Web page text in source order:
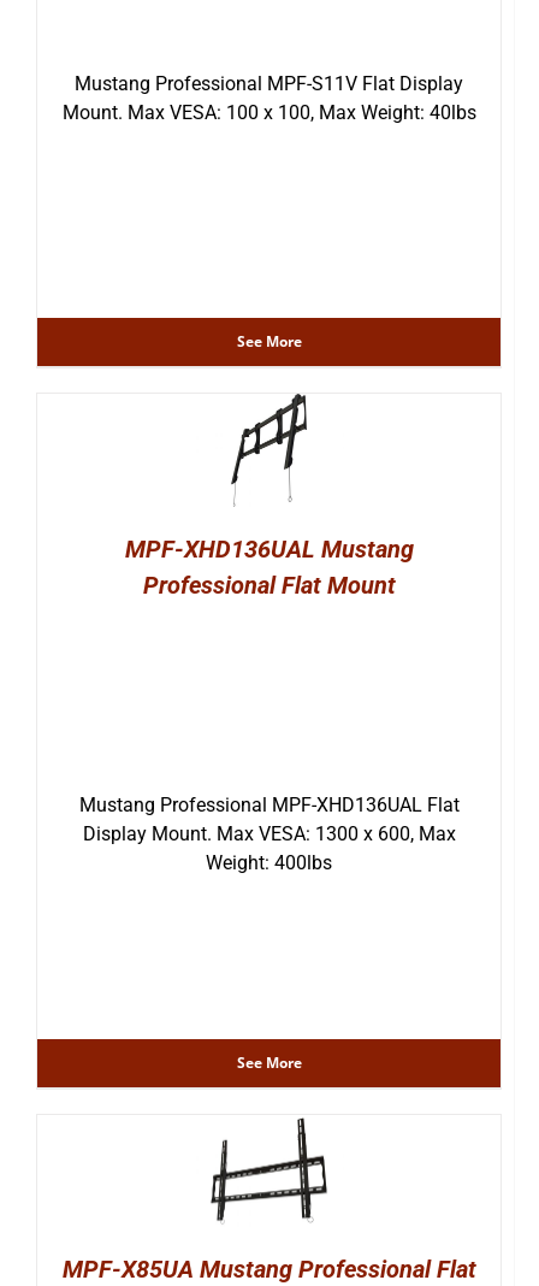
Mustang Professional MPF-S11V Flat Display
Mount. Max VESA: 100 x 100, Max Weight: 40lbs
See More
MPF-XHD136UAL Mustang
Professional Flat Mount
Mustang Professional MPF-XHD136UAL Flat
Display Mount. Max VESA: 1300 x 600, Max
Weight: 400lbs
See More
MPF-X85UA Mustang Professional Flat